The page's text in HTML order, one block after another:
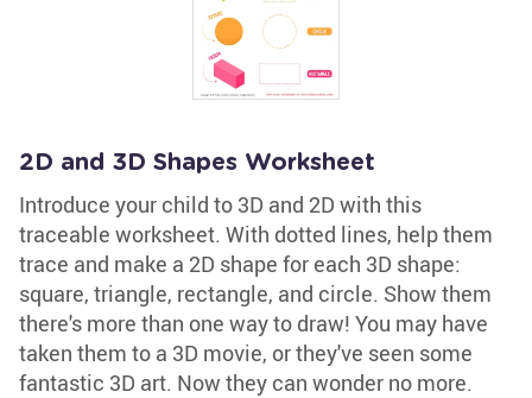
2D and 3D Shapes Worksheet
Introduce your child to 3D and 2D with this
traceable worksheet. With dotted lines, help them
trace and make a 2D shape for each 3D shape:
square, triangle, rectangle, and circle. Show them
there's more than one way to draw! You may have
taken them to a 3D movie, or they've seen some
fantastic 3D art. Now they can wonder no more.